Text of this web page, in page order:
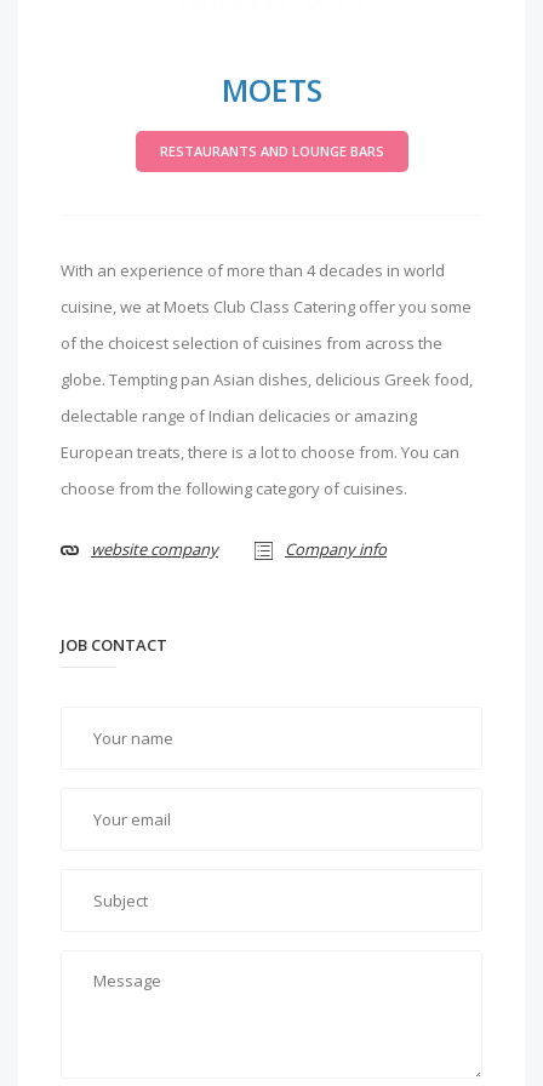
MOETS
RESTAURANTS AND LOUNGE BARS
With an experience of more than 4 decades in world
cuisine, we at Moets Club Class Catering offer you some
of the choicest selection of cuisines from across the
globe. Tempting pan Asian dishes, delicious Greek food,
delectable range of Indian delicacies or amazing
European treats, there is a lot to choose from. You can
choose from the following category of cuisines.
website company Company info
JOB CONTACT